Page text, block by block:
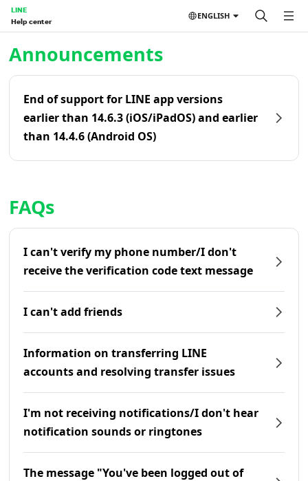
LINE
Help center
ENGLISH
Announcements
End of support for LINE app versions
earlier than 14.6.3 (iOS/iPadOS) and earlier
than 14.4.6 (Android OS)
FAQs
I can't verify my phone number/I don't
receive the verification code text message
I can't add friends
Information on transferring LINE
accounts and resolving transfer issues
I'm not receiving notifications/I don't hear
notification sounds or ringtones
The message "You've been logged out of